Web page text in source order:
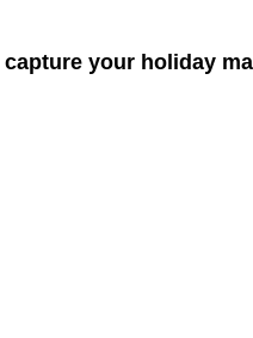
capture your holiday